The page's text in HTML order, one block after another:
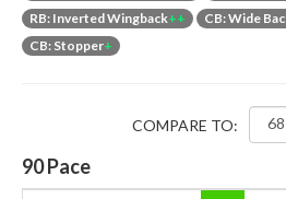
RB: Inverted Wingback++ CB: Wide
CB: Stopper+
COMPARE TO:
90Pace